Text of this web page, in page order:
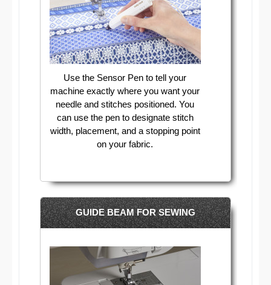
Use the Sensor Pen to tell your
machine exactly where you want your
needle and stitches positioned. You
can use the pen to designate stitch
width, placement, and a stopping point
on your fabric.
GUIDE BEAM FOR SEWING